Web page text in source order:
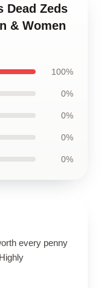
Dead Zeds
& Women
100%
0%
0%
0%
0%
every penny